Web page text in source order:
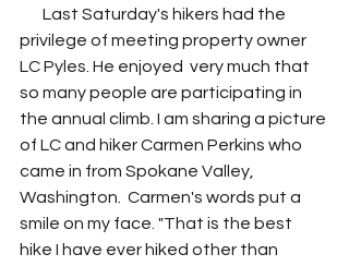
privilege of meeting property owner
LC Pyles. He enjoyed  very much that
so many people are participating in
the annual climb. I am sharing a picture
of LC and hiker Carmen Perkins who
came in from Spokane Valley,
Washington.  Carmen's words put a
smile on my face. "That is the best
hike I have ever hiked other than